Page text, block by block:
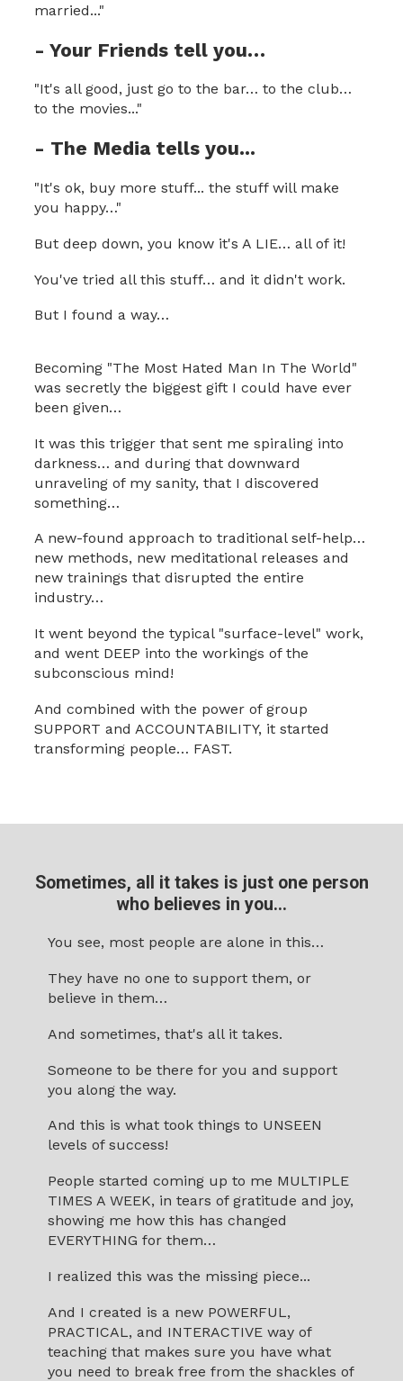
married..."
- Your Friends tell you…
"It's all good, just go to the bar… to the club…
to the movies..."
- The Media tells you...
"It's ok, buy more stuff... the stuff will make
you happy…"
But deep down, you know it's A LIE… all of it!
You've tried all this stuff… and it didn't work.
But I found a way…
Becoming "The Most Hated Man In The World"
was secretly the biggest gift I could have ever
been given…
It was this trigger that sent me spiraling into
darkness… and during that downward
unraveling of my sanity, that I discovered
something…
A new-found approach to traditional self-help…
new methods, new meditational releases and
new trainings that disrupted the entire
industry…
It went beyond the typical "surface-level" work,
and went DEEP into the workings of the
subconscious mind!
And combined with the power of group
SUPPORT and ACCOUNTABILITY, it started
transforming people… FAST.
Sometimes, all it takes is just one person
who believes in you...
You see, most people are alone in this…
They have no one to support them, or
believe in them…
And sometimes, that's all it takes.
Someone to be there for you and support
you along the way.
And this is what took things to UNSEEN
levels of success!
People started coming up to me MULTIPLE
TIMES A WEEK, in tears of gratitude and joy,
showing me how this has changed
EVERYTHING for them…
I realized this was the missing piece...
And I created is a new POWERFUL,
PRACTICAL, and INTERACTIVE way of
teaching that makes sure you have what
you need to break free from the shackles of